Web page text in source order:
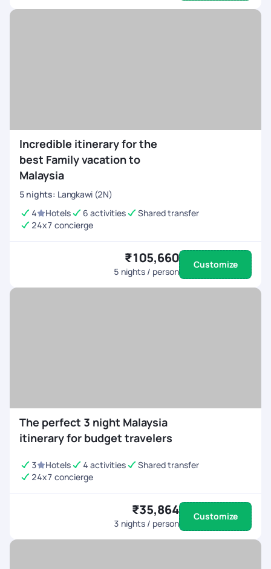
Incredible itinerary for the
best Family vacation to
Malaysia
5 nights: Langkawi (2N)
4
Hotels 6 activities
Shared transfer
24x7 concierge
₹105,660
5 nights / person
Customize
The perfect 3 night Malaysia
itinerary for budget travelers
3 Hotels 4 activities
Shared transfer
24x7 concierge
₹35,864
3 nights / person
Customize